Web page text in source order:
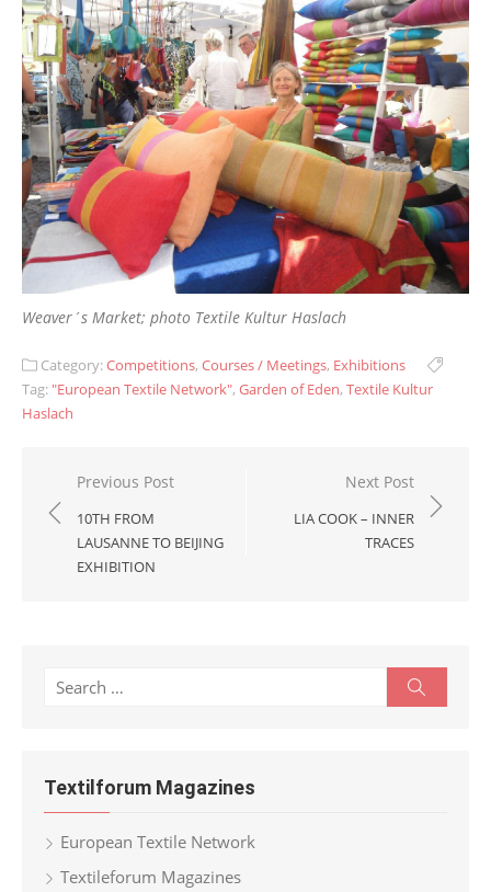
Weaver´s Market; photo Textile Kultur Haslach
Category:Competitions, Courses / Meetings, Exhibitions
Tag: "European Textile Network", Garden of Eden, Textile Kultur
Haslach
Post
navigation
Previous Post
10TH FROM
LAUSANNE TO BEIJING
EXHIBITION
Next Post
LIA COOK – INNER
TRACES
Search
Textilforum Magazines
European Textile Network
Textileforum Magazines